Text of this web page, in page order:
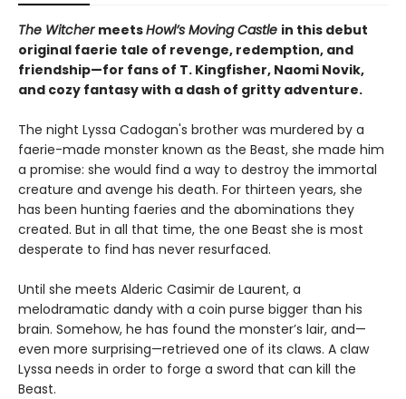
The Witcher meetsHowl’s Moving Castle in this debut
original faerie tale of revenge, redemption, and
friendship—for fans of T. Kingfisher, Naomi Novik,
and cozy fantasy with a dash of gritty adventure.
The night Lyssa Cadogan's brother was murdered by a
faerie-made monster known as the Beast, she made him
a promise: she would find a way to destroy the immortal
creature and avenge his death. For thirteen years, she
has been hunting faeries and the abominations they
created. But in all that time, the one Beast she is most
desperate to find has never resurfaced.
Until she meets Alderic Casimir de Laurent, a
melodramatic dandy with a coin purse bigger than his
brain. Somehow, he has found the monster’s lair, and—
even more surprising—retrieved one of its claws. A claw
Lyssa needs in order to forge a sword that can kill the
Beast.